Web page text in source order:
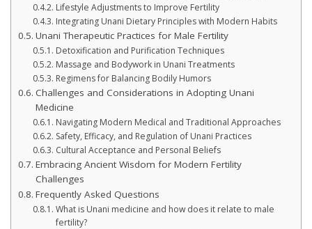
Lifestyle Adjustments to Improve Fertility
Integrating Unani Dietary Principles with Modern Habits
Unani Therapeutic Practices for Male Fertility
Detoxification and Purification Techniques
Massage and Bodywork in Unani Treatments
Regimens for Balancing Bodily Humors
Challenges and Considerations in Adopting Unani
Medicine
Navigating Modern Medical and Traditional Approaches
Safety, Efficacy, and Regulation of Unani Practices
Cultural Acceptance and Personal Beliefs
Embracing Ancient Wisdom for Modern Fertility
Challenges
Frequently Asked Questions
What is Unani medicine and how does it relate to male
fertility?